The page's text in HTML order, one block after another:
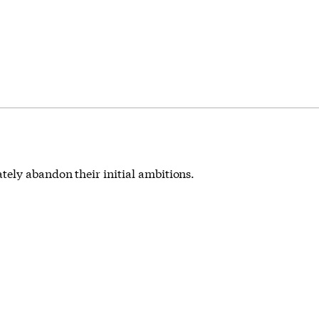
abandon their initial ambitions.